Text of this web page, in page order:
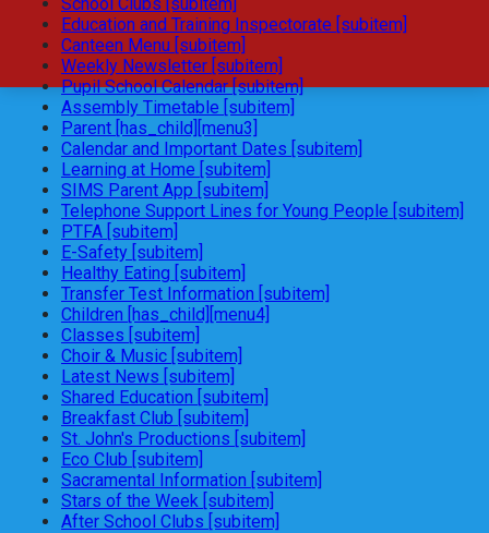
Education and Training Inspectorate [subitem]
Canteen Menu [subitem]
Weekly Newsletter [subitem]
Pupil School Calendar [subitem]
Assembly Timetable [subitem]
Parent [has_child][menu3]
Calendar and Important Dates [subitem]
Learning at Home [subitem]
SIMS Parent App [subitem]
Telephone Support Lines for Young People [subitem]
PTFA [subitem]
E-Safety [subitem]
Healthy Eating [subitem]
Transfer Test Information [subitem]
Children [has_child][menu4]
Classes [subitem]
Choir & Music [subitem]
Latest News [subitem]
Shared Education [subitem]
Breakfast Club [subitem]
St. John's Productions [subitem]
Eco Club [subitem]
Sacramental Information [subitem]
Stars of the Week [subitem]
After School Clubs [subitem]